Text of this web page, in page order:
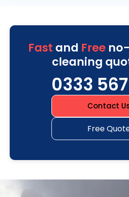
Fast and Free
cleaning
0333 567
Contact
Free